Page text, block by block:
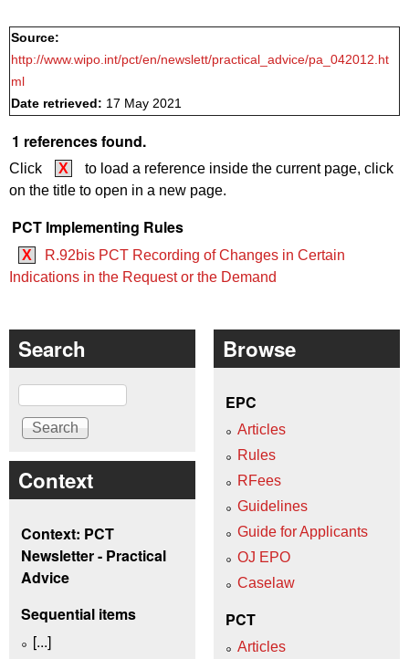
Source:
http://www.wipo.int/pct/en/newslett/practical_advice/pa_042012.ht
ml
Date retrieved: 17 May 2021
1 references found.
Click X
to load a reference inside the current page, click
on the title to open in a new page.
PCT Implementing Rules
X
R.92bis PCT Recording of Changes in Certain
Indications in the Request or the Demand
Search
Search
Context
Context: PCT
Newsletter - Practical
Advice
Sequential items
[...]
Browse
EPC
Articles
Rules
RFees
Guidelines
Guide for Applicants
OJ EPO
Caselaw
PCT
Articles